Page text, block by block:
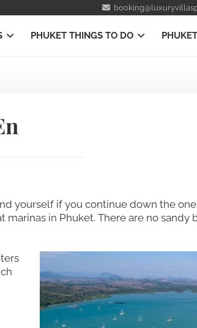
PHUKET THINGS TO DO
yourself if you continue down the
in Phuket. There are no sandy